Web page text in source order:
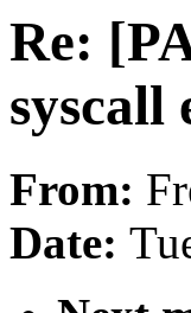
Re:
syscall
From:
Date: